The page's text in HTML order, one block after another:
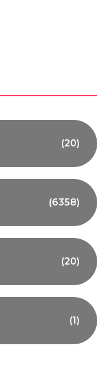
(20)
(6358)
(20)
(1)